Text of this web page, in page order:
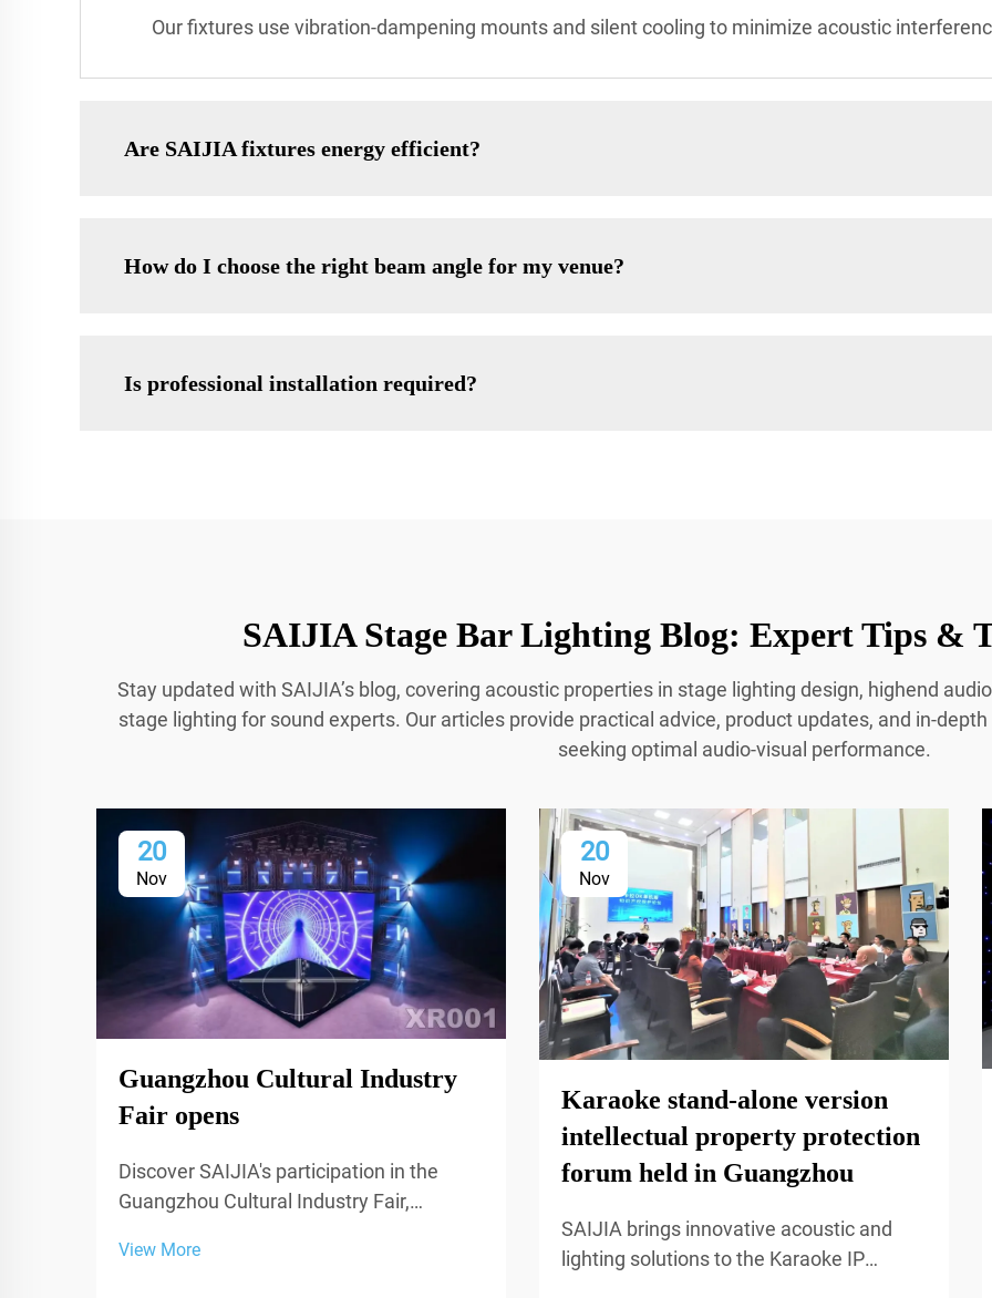
Our fixtures use vibration-dampening mounts and silent cooling to minimize acoustic
Are SAIJIA fixtures energy efficient?
How do I choose the right beam angle for my venue?
Is professional installation required?
SAIJIA Stage Bar Lighting Blog: Expert Tips &
Stay updated with SAIJIA’s blog, covering acoustic properties in stage lighting design, highend
stage lighting for sound experts. Our articles provide practical advice, product updates, and in-
seeking optimal audio-visual performance.
20
Nov
Guangzhou Cultural Industry
Fair opens
Discover SAIJIA's participation in the
Guangzhou Cultural Industry Fair,
decoration and XR technology for studios
View More
20
Nov
Karaoke stand-alone version
intellectual property protection
forum held in Guangzhou
SAIJIA brings innovative acoustic and
lighting solutions to the Karaoke IP